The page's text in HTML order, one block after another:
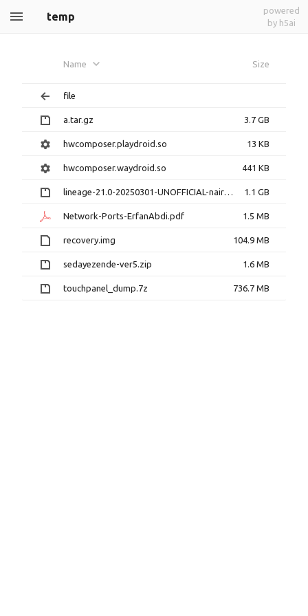
temp
powered
by h5ai
Name Size
file
a.tar.gz 3.7 GB
hwcomposer.playdroid.so 13 KB
hwcomposer.waydroid.so 441 KB
lineage-21.0-20250301-UNOFFICIAL-nairo.zip 1.1 GB
Network-Ports-ErfanAbdi.pdf 1.5 MB
recovery.img 104.9 MB
sedayezende-ver5.zip 1.6 MB
touchpanel_dump.7z 736.7 MB